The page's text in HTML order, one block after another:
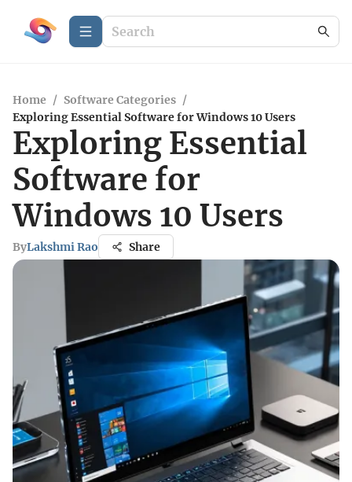
Home / Software Categories /
Exploring Essential Software for Windows 10 Users
Exploring Essential
Software for
Windows 10 Users
ByLakshmi Rao Share